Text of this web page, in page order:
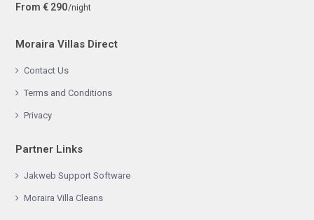
From € 290/night
Moraira Villas Direct
Contact Us
Terms and Conditions
Privacy
Partner Links
Jakweb Support Software
Moraira Villa Cleans